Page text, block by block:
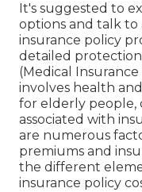
It's suggested to
options and talk to
insurance policy
detailed
(Medical
involves health
for elderly people,
associated with
are numerous
premiums and
the different
insurance policy